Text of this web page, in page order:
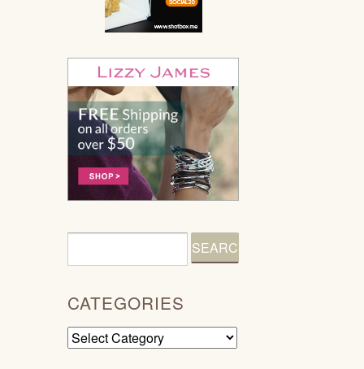
CATEGORIES
Categories